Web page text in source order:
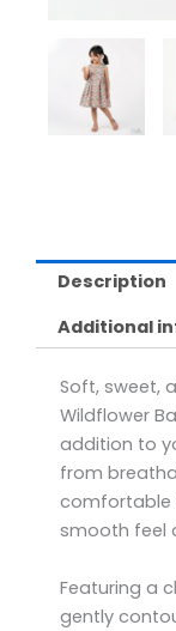
Description
Additional
Soft, sweet,
Wildflower
addition to
from
comfortable
smooth feel
Featuring a
gently